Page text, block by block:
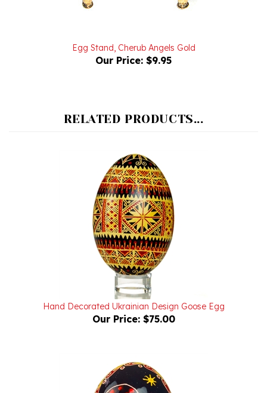
Our Price: $9.95
Hand Decorated Ukrainian Design Goose Egg
Our Price:$75.00